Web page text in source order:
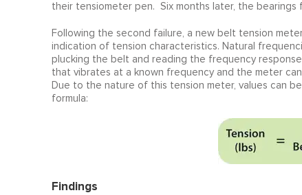
their tensiometer pen. Six months later, the bearings
Following the second failure, a new belt tension
indication of tension characteristics. Natural
plucking the belt and reading the frequency
that vibrates at a known frequency and the meter
Due to the nature of this tension meter, values can
formula:
Findings